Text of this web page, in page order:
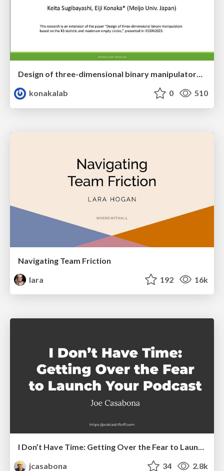
Design of three-dimensional binary manipulators for pick-and-place task avoiding obstacles (IECON2024)
konakalab
0 510
Navigating Team Friction
lara
192 16k
I Don’t Have Time: Getting Over the Fear to Launch Your Podcast
jcasabona
34 2.8k